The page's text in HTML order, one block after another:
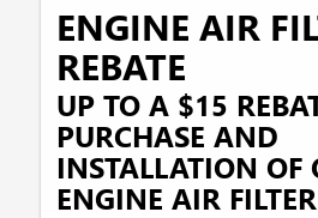
ENGINE AIR
REBATE
UP TO A $15
PURCHASE AND
INSTALLATION OF
ENGINE AIR FILTER